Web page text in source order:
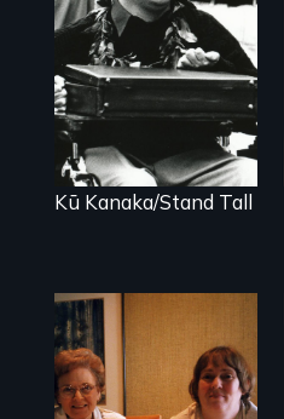
A dive into
shallow water at
age 15 transforms
a Native Hawaiian
young man into a
people.
Kū Kanaka/Stand Tall
A mother and a